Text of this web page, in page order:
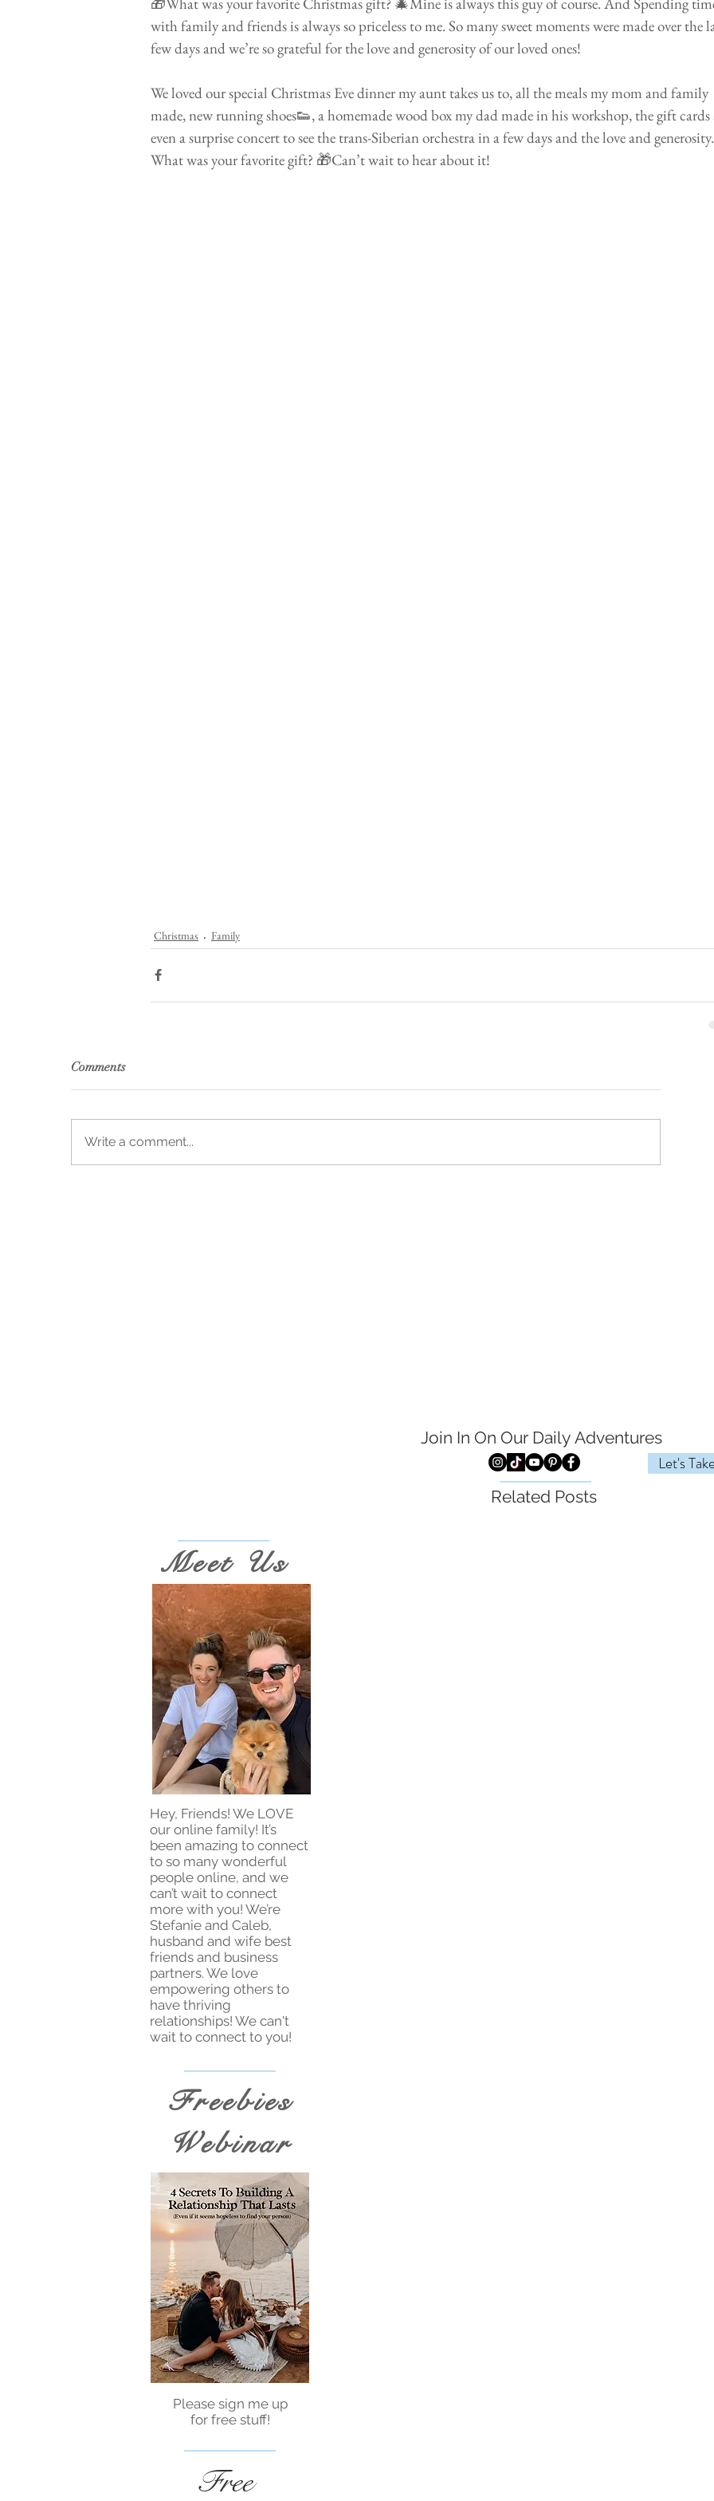
with family and friends is always so priceless to me. So many sweet moments were made over the
few days and we’re so grateful for the love and generosity of our loved ones!
We loved our special Christmas Eve dinner my aunt takes us to, all the meals my mom and family
made, new running shoes👟, a homemade wood box my dad made in his workshop, the gift
even a surprise concert to see the trans-Siberian orchestra in a few days and the love and generosity.
What was your favorite gift? 🎁Can’t wait to hear about it!
Christmas Family
Comments
Write a comment...
Join In On Our Daily Adventures
Let's
Related Posts
Meet Us
Hey, Friends! We LOVE
our online family! It’s
been amazing to connect
to so many wonderful
people online, and we
can’t wait to connect
more with you! We’re
Stefanie and Caleb,
husband and wife best
friends and business
partners. We love
empowering others to
have thriving
relationships! We can't
wait to connect to you!
Freebies
Webinar
Please sign me up
for free stuff!
Free